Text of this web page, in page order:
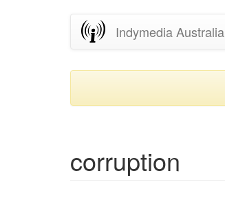
Indymedia Australia
corruption